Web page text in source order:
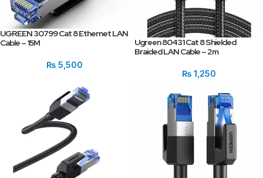
UGREEN 30799 Cat 8 Ethernet LAN
Cable – 15M
₨5,500
Ugreen 80431 Cat 8 Shielded
Braided LAN Cable – 2m
₨1,250